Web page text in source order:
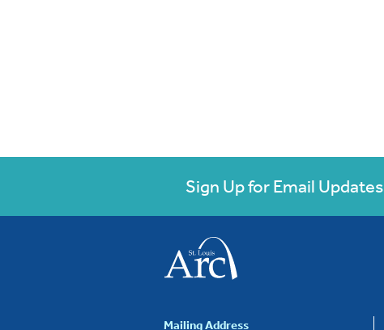
Sign Up for Email Updates
Mailing Address